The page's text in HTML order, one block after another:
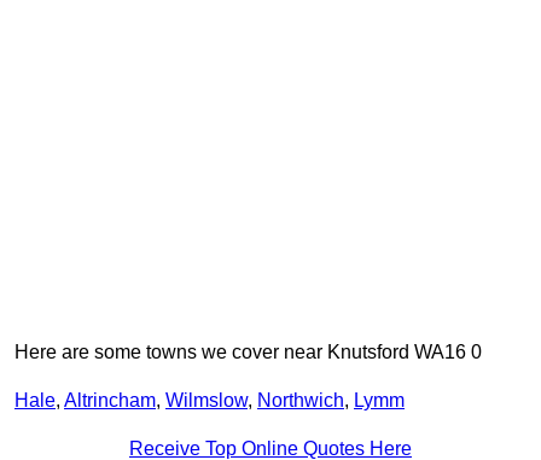
Here are some towns we cover near Knutsford WA16 0
Hale, Altrincham, Wilmslow, Northwich, Lymm
Receive Top Online Quotes Here